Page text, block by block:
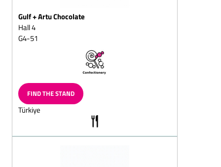
strawberry, raspberry,
cherry, orange)
White chocolate (Original,
Flavoured)
Yoghurt chocolates
beans and coffee
chocolates, solid/filled
Gulf + Artu Chocolate
Hall 4
G4-51
FIND THE STAND
Türkiye